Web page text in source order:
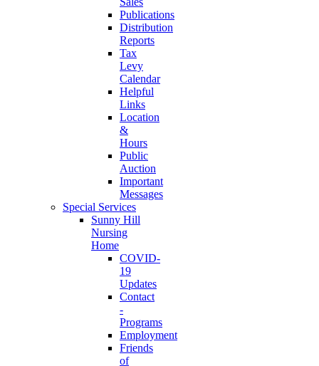
Publications
Distribution
Reports
Tax
Levy
Calendar
Helpful
Links
Location
&
Hours
Public
Auction
Important
Messages
Special Services
Sunny Hill
Nursing
Home
COVID-
19
Updates
Contact
-
Programs
Employment
Friends
of